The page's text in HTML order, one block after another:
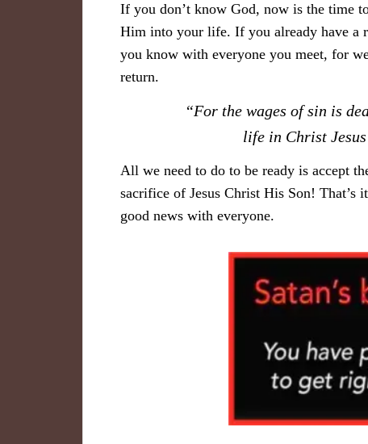
If you don’t know God, now is the time
Him into your life. If you already have a
you know with everyone you meet, for
return.
“For the wages of sin is
life in Christ
All we need to do to be ready is accept
sacrifice of Jesus Christ His Son! That’s
good news with everyone.